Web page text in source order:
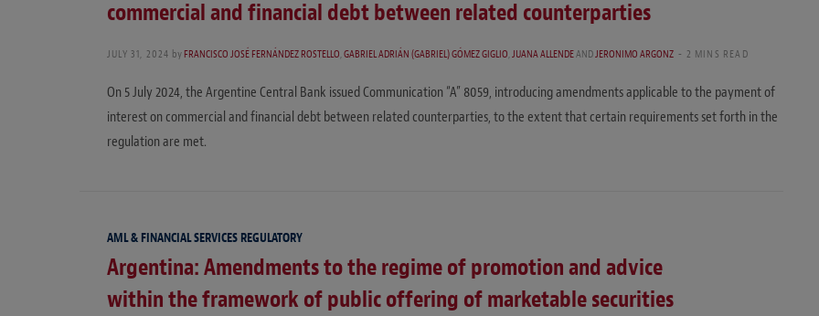
commercial and financial debt between related counterparties
JULY 31, 2024 by FRANCISCO JOSÉ FERNÁNDEZ ROSTELLO,GABRIEL ADRIÁN (GABRIEL) GÓMEZ GIGLIO,JUANA ALLENDEANDJERONIMO ARGONZ 2 MINS READ
On 5 July 2024, the Argentine Central Bank issued Communication “A” 8059, introducing amendments applicable to the payment of
interest on commercial and financial debt between related counterparties, to the extent that certain requirements set forth in the
regulation are met.
AML & FINANCIAL SERVICES REGULATORY
Argentina: Amendments to the regime of promotion and advice
within the framework of public offering of marketable securities